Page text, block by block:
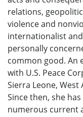
relations,
violence and
internationalist
personally
common good. An
with U.S. Peace
Sierra Leone, West
Since then, she
numerous current